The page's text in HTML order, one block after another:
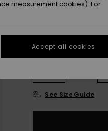
See Size Guide
measurement cookies). For
Accept all cookies